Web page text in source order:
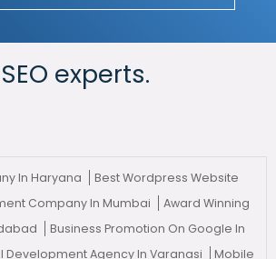
experts.
In Haryana
Best Wordpress Website
Company In Mumbai
Award Winning
Business Promotion On Google In
Development Agency In Varanasi
Mobile